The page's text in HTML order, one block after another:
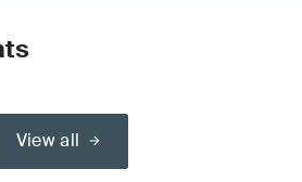
View all